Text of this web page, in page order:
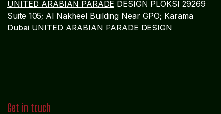
UNITED ARABIAN PARADE DESIGN PLOKSI 29269
Suite 105; Al Nakheel Building Near GPO; Karama
Dubai UNITED ARABIAN PARADE DESIGN
Get in touch